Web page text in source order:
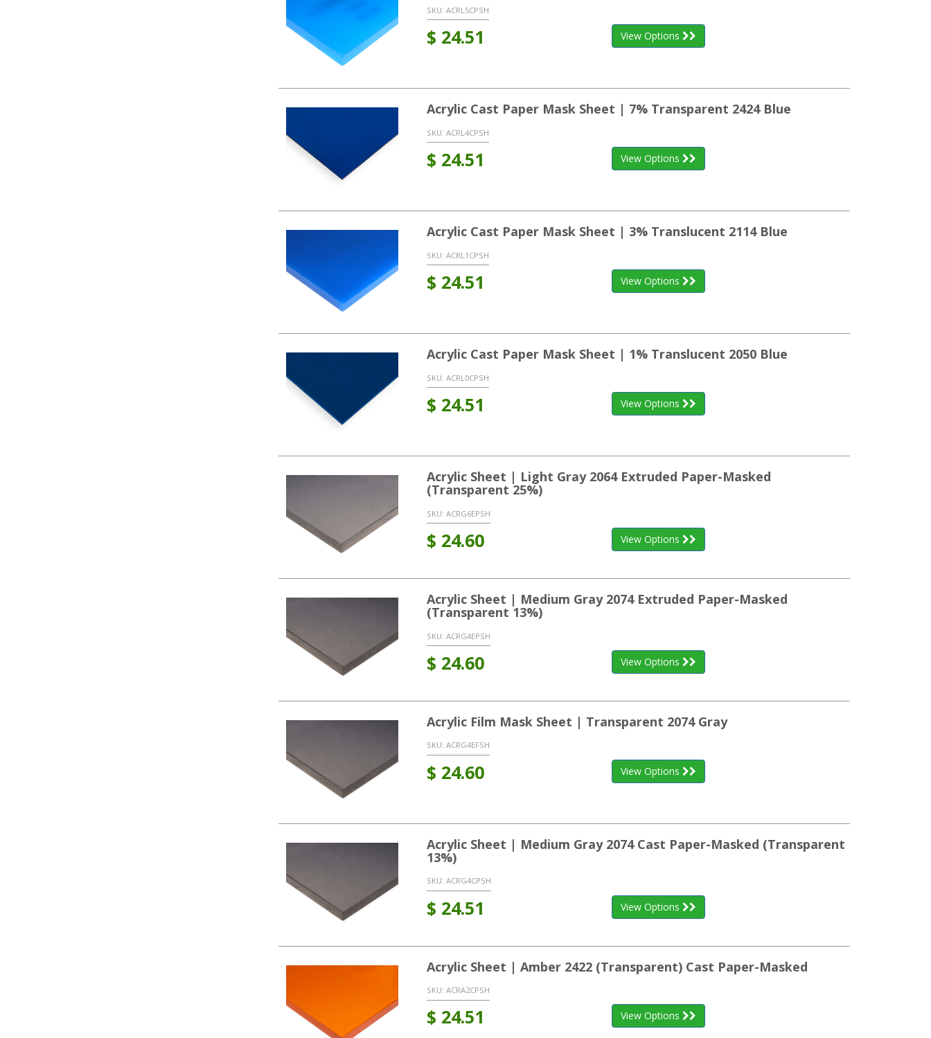
SKU: ACRL5CPSH
$ 24.51 View Options
Acrylic Cast Paper Mask Sheet | 7% Transparent 2424 Blue
SKU: ACRL4CPSH
$ 24.51 View Options
Acrylic Cast Paper Mask Sheet | 3% Translucent 2114 Blue
SKU: ACRL1CPSH
$ 24.51 View Options
Acrylic Cast Paper Mask Sheet | 1% Translucent 2050 Blue
SKU: ACRL0CPSH
$ 24.51 View Options
Acrylic Sheet | Light Gray 2064 Extruded Paper-Masked
(Transparent 25%)
SKU: ACRG6EPSH
$ 24.60 View Options
Acrylic Sheet | Medium Gray 2074 Extruded Paper-Masked
(Transparent 13%)
SKU: ACRG4EPSH
$ 24.60 View Options
Acrylic Film Mask Sheet | Transparent 2074 Gray
SKU: ACRG4EFSH
$ 24.60 View Options
Acrylic Sheet | Medium Gray 2074 Cast Paper-Masked (Transparent
13%)
SKU: ACRG4CPSH
$ 24.51 View Options
Acrylic Sheet | Amber 2422 (Transparent) Cast Paper-Masked
SKU: ACRA2CPSH
$ 24.51 View Options